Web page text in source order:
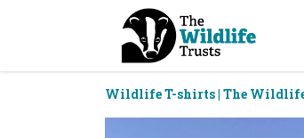
Wildlife T-shirts | The